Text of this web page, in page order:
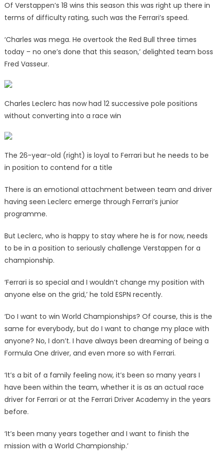
Of Verstappen’s 18 wins this season this was right up there in
terms of difficulty rating, such was the Ferrari’s speed.
‘Charles was mega. He overtook the Red Bull three times
today – no one’s done that this season,’ delighted team boss
Fred Vasseur.
Charles Leclerc has now had 12 successive pole positions
without converting into a race win
The 26-year-old (right) is loyal to Ferrari but he needs to be
in position to contend for a title
There is an emotional attachment between team and driver
having seen Leclerc emerge through Ferrari’s junior
programme.
But Leclerc, who is happy to stay where he is for now, needs
to be in a position to seriously challenge Verstappen for a
championship.
‘Ferrari is so special and I wouldn’t change my position with
anyone else on the grid,’ he told ESPN recently.
‘Do I want to win World Championships? Of course, this is the
same for everybody, but do I want to change my place with
anyone? No, I don’t. I have always been dreaming of being a
Formula One driver, and even more so with Ferrari.
‘It’s a bit of a family feeling now, it’s been so many years I
have been within the team, whether it is as an actual race
driver for Ferrari or at the Ferrari Driver Academy in the years
before.
‘It’s been many years together and I want to finish the
mission with a World Championship.’